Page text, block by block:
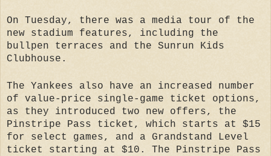
On Tuesday, there was a media tour of the
new stadium features, including the
bullpen terraces and the Sunrun Kids
Clubhouse.
The Yankees also have an increased number
of value-price single-game ticket options,
as they introduced two new offers, the
Pinstripe Pass ticket, which starts at $15
for select games, and a Grandstand Level
ticket starting at $10. The Pinstripe Pass